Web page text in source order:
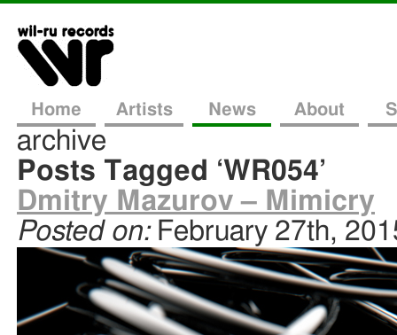
Home Artists News About
archive
Posts Tagged ‘WR054’
Dmitry Mazurov – Mimicry
Posted on: February 27th,